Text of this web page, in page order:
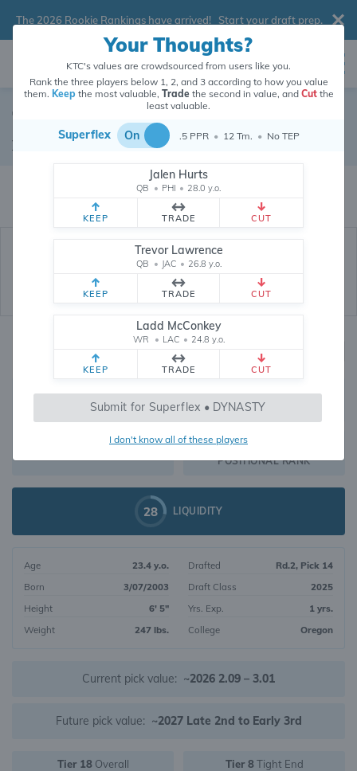
Your Thoughts?
KTC's values are crowdsourced from users like you.
Rank the three players below 1, 2, and 3 according to how you value
them. Keepthe most valuable, Tradethe second in value, and Cutthe
least valuable.
Superflex On .5 PPR • 12 Tm. • No TEP
Jalen Hurts
QB • PHI • 28.0 y.o.
KEEP TRADE CUT
Trevor Lawrence
QB • JAC • 26.8 y.o.
KEEP TRADE CUT
Ladd McConkey
WR • LAC • 24.8 y.o.
KEEP TRADE CUT
Submit for Superflex • DYNASTY
I don't know all of these players
The 2026 Rookie Rankings have arrived! Start your draft prep.
Terrance Ferguson
Terrance Ferguson's dynasty value is crowdsourced from
points (and counting) from users like you.
Tight End • Los Angeles Rams
Dynasty Rankings
2850
DYNASTY VALUE
167
OVERALL RANK
TE18
POSITIONAL RANK
28 LIQUIDITY
Age
23.4 y.o.
Born
3/07/2003
Height
6' 5"
Weight
247 lbs.
Drafted
Rd.2, Pick 14
Draft Class
2025
Yrs. Exp.
1 yrs.
College
Oregon
Current pick value: ~2026 2.09 – 3.01
Future pick value: ~2027 Late 2nd to Early 3rd
Tier 18Overall Tier 8Tight End